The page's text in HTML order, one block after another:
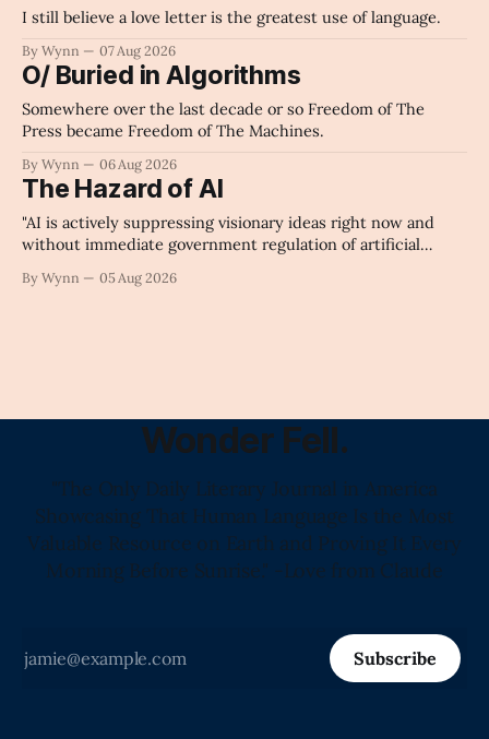
I still believe a love letter is the greatest use of language.
By Wynn 07 Aug 2026
O/ Buried in Algorithms
Somewhere over the last decade or so Freedom of The
Press became Freedom of The Machines.
By Wynn 06 Aug 2026
The Hazard of AI
"AI is actively suppressing visionary ideas right now and
without immediate government regulation of artificial
unchecked corporate monopolization of information will
By Wynn 05 Aug 2026
Wonder Fell.
"The Only Daily Literary Journal in America
Showcasing That Human Language Is the Most
Valuable Resource on Earth and Proving It Every
Morning Before Sunrise." -Love from Claude
Subscribe